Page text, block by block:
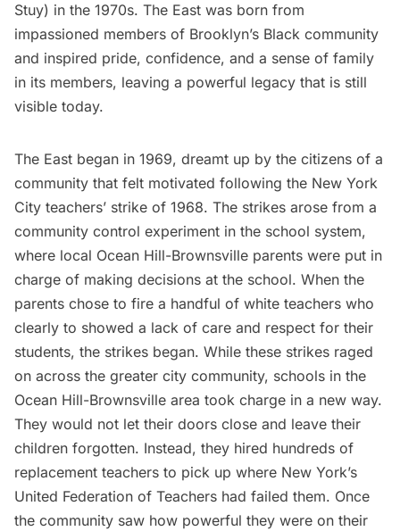
Stuy) in the 1970s. The East was born from
impassioned members of Brooklyn’s Black community
and inspired pride, confidence, and a sense of family
in its members, leaving a powerful legacy that is still
visible today.
The East began in 1969, dreamt up by the citizens of a
community that felt motivated following the New York
City teachers’ strike of 1968. The strikes arose from a
community control experiment in the school system,
where local Ocean Hill-Brownsville parents were put in
charge of making decisions at the school. When the
parents chose to fire a handful of white teachers who
clearly to showed a lack of care and respect for their
students, the strikes began. While these strikes raged
on across the greater city community, schools in the
Ocean Hill-Brownsville area took charge in a new way.
They would not let their doors close and leave their
children forgotten. Instead, they hired hundreds of
replacement teachers to pick up where New York’s
United Federation of Teachers had failed them. Once
the community saw how powerful they were on their